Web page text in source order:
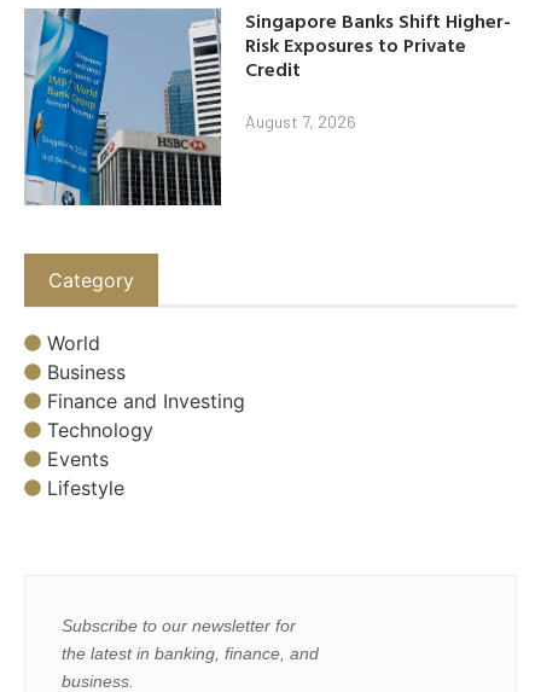
Singapore Banks Shift Higher-
Risk Exposures to Private
Credit
August 7, 2026
Category
World
Business
Finance and Investing
Technology
Events
Lifestyle
Subscribe to our newsletter for
the latest in banking, finance, and
business.